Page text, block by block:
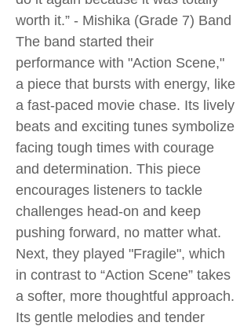
worth it.” - Mishika (Grade 7) Band
The band started their
performance with "Action Scene,"
a piece that bursts with energy, like
a fast-paced movie chase. Its lively
beats and exciting tunes symbolize
facing tough times with courage
and determination. This piece
encourages listeners to tackle
challenges head-on and keep
pushing forward, no matter what.
Next, they played "Fragile", which
in contrast to “Action Scene” takes
a softer, more thoughtful approach.
Its gentle melodies and tender